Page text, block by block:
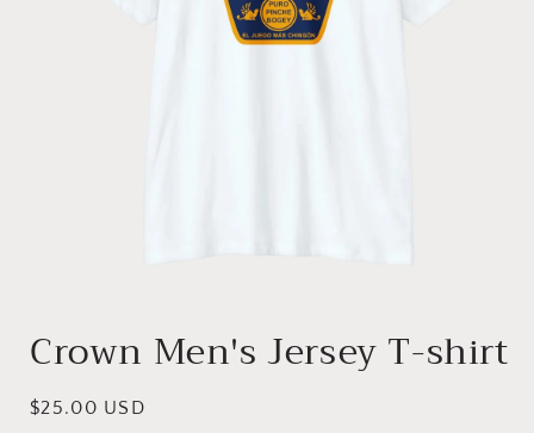
1
in
Crown Men's Jersey T-shirt
Regular
$25.00 USD